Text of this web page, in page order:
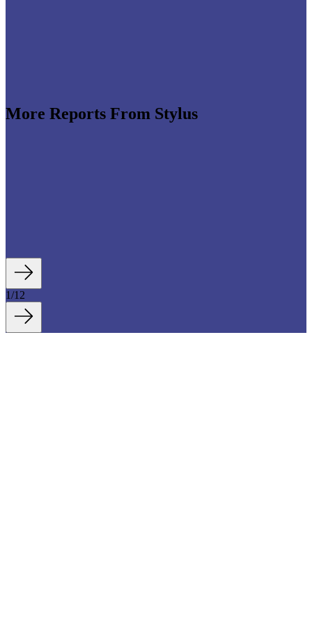
More Reports From Stylus
1/12